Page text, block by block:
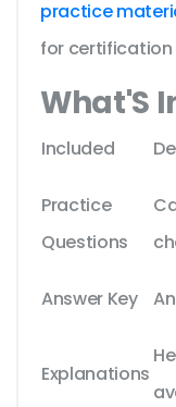
practice
for
What'S
Included
Practice
Questions
Answer Key
Explanations